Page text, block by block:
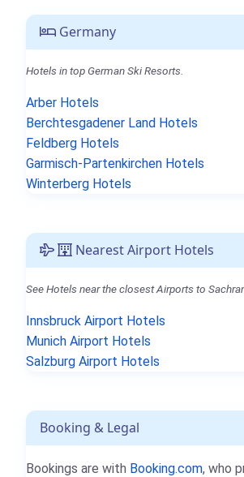
Germany
Hotels in top German Ski Resorts.
Arber Hotels
Berchtesgadener Land Hotels
Feldberg Hotels
Garmisch-Partenkirchen Hotels
Winterberg Hotels
Nearest Airport Hotels
See Hotels near the closest Airports to
Innsbruck Airport Hotels
Munich Airport Hotels
Salzburg Airport Hotels
Booking & Legal
Bookings are with Booking.com, who